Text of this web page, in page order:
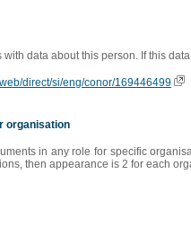
data about this person. If this
direct/si/eng/conor/169446499
organisation
in any role for specific
then appearance is 2 for each